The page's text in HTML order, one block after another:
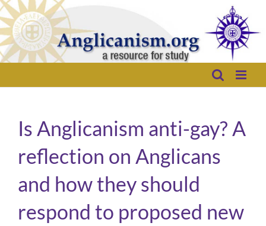
Skip
to
content
Is Anglicanism anti-gay? A
reflection on Anglicans
and how they should
respond to proposed new